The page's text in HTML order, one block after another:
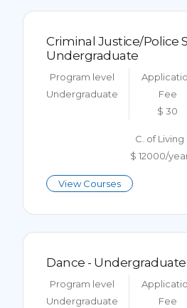
Criminal Justice/Police
Undergraduate
Program level
Undergraduate
Fee
$ 30
C. of Living
$ 12000/
View Courses
Dance - Undergraduate
Program level
Undergraduate
Fee